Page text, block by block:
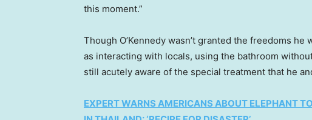
this moment.”
Though O’Kennedy wasn’t granted the freedoms
as interacting with locals, using the bathroom
still acutely aware of the special treatment that he
EXPERT WARNS AMERICANS ABOUT ELEPHANT